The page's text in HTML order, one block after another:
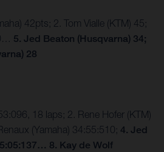
42pts; 2. Tom Vialle (KTM) 45;
5. Jed Beaton (Husqvarna) 34;
28
18 laps; 2. Rene Hofer (KTM)
(Yamaha) 34:55:510; 4. Jed
8. Kay de Wolf